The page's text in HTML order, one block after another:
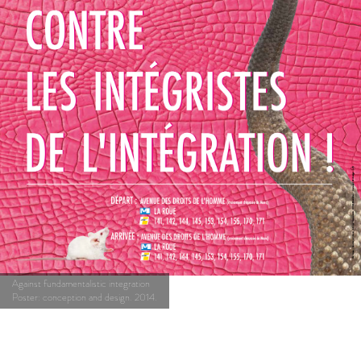
Against fundamentalistic integration
Poster: conception and design. 2014.